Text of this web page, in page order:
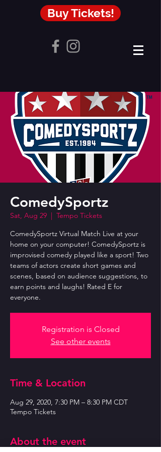
Buy Tickets!
ComedySportz
Sat, Aug 29
  |
Tempo Tickets
ComedySportz Virtual Match Live at your
home on your computer! ComedySportz is
improvised comedy played like a sport! Two
teams of actors create short games and
scenes, based on audience suggestions, to
earn points and laughs! Rated E for
everyone.
Registration is Closed
See other events
Time & Location
Aug 29, 2020, 7:30 PM – 8:30 PM CDT
Tempo Tickets
About the event